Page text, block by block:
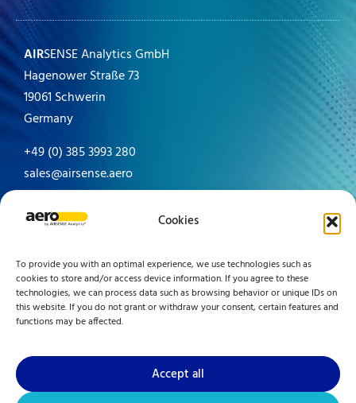
Cookies
To provide you with an optimal experience, we use technologies such as
cookies to store and/or access device information. If you agree to these
technologies, we can process data such as browsing behavior or unique IDs on
this website. If you do not grant or withdraw your consent, certain features and
functions may be affected.
Accept all
AIRSENSE Analytics GmbH
Hagenower Straße 73
19061 Schwerin
Germany
+49 (0) 385 3993 280
sales@airsense.aero